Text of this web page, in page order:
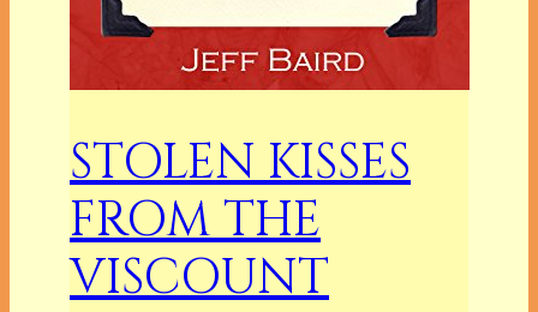
STOLEN KISSES
FROM THE
VISCOUNT